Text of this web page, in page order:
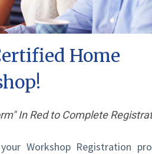
Home
In Red to Complete
Workshop Registration